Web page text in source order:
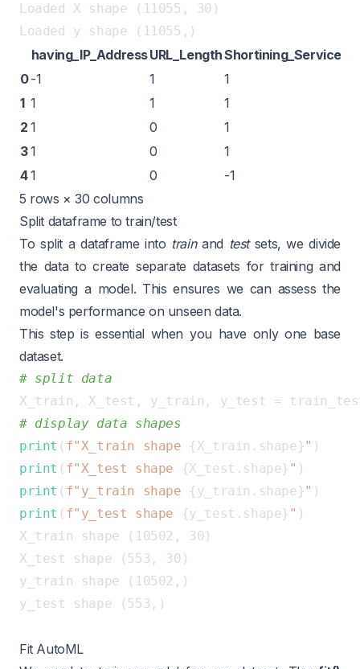
Loaded X shape (11055, 30)
having_IP_AddressURL_LengthShortining_Service
0-1 1 1
1 1 1 1
2 1 0 1
31 0 1
41 0 -1
5 rows × 30 columns
Split dataframe to train/test
To split a dataframe into trainand testsets, we divide
the data to create separate datasets for training and
evaluating a model. This ensures we can assess the
model's performance on unseen data.
This step is essential when you have only one base
dataset.
# split data
X_train, X_test, y_train, y_test =
# display data shapes
print ( f"X_train shape {X_train.shape}"
print ( f"X_test shape {X_test.shape} "
print ( f"y_train shape {y_train.shape}"
print ( f"y_test shape {y_test.shape} "
X_train shape (10502, 30)
X_test shape (553, 30)
y_train shape (10502,)
y_test shape (553,)
Fit AutoML